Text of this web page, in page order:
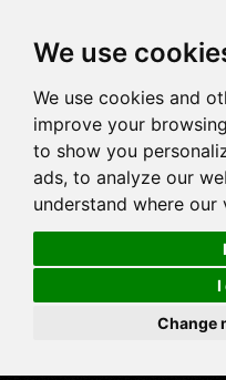
We use
We use cookies and
improve your
to show you
ads, to analyze our
understand where
I
Change